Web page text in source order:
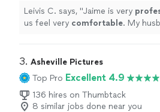
hank you Jaime !! " See more
Leivis C. says, "Jaime is very
us feel very comfortable. My
3. Asheville Pictures
Top Pro Excellent 4.9
136 hires on Thumbtack
8 similar jobs done near you